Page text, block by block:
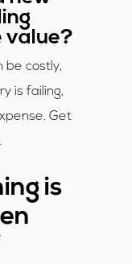
value?
be costly,
is failing,
Get
is